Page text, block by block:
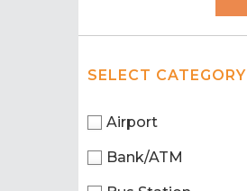
SELECT CATEGORY
Airport
Bank/ATM